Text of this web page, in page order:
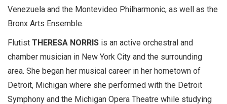
Venezuela and the Montevideo Philharmonic, as well as the
Bronx Arts Ensemble.
Flutist THERESA NORRIS is an active orchestral and
chamber musician in New York City and the surrounding
area. She began her musical career in her hometown of
Detroit, Michigan where she performed with the Detroit
Symphony and the Michigan Opera Theatre while studying